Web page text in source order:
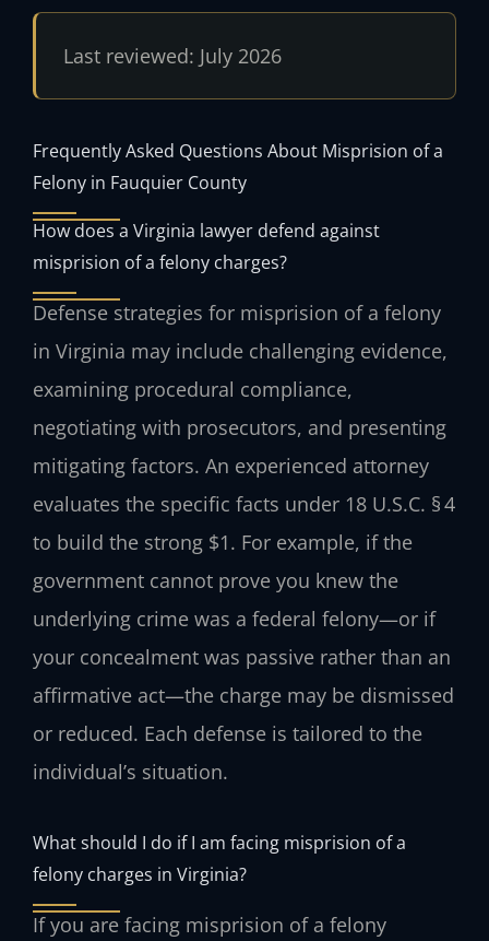
Last reviewed: July 2026
Frequently Asked Questions About Misprision of a
Felony in Fauquier County
How does a Virginia lawyer defend against
misprision of a felony charges?
Defense strategies for misprision of a felony
in Virginia may include challenging evidence,
examining procedural compliance,
negotiating with prosecutors, and presenting
mitigating factors. An experienced attorney
evaluates the specific facts under 18 U.S.C. § 4
to build the strong $1. For example, if the
government cannot prove you knew the
underlying crime was a federal felony—or if
your concealment was passive rather than an
affirmative act—the charge may be dismissed
or reduced. Each defense is tailored to the
individual’s situation.
What should I do if I am facing misprision of a
felony charges in Virginia?
If you are facing misprision of a felony